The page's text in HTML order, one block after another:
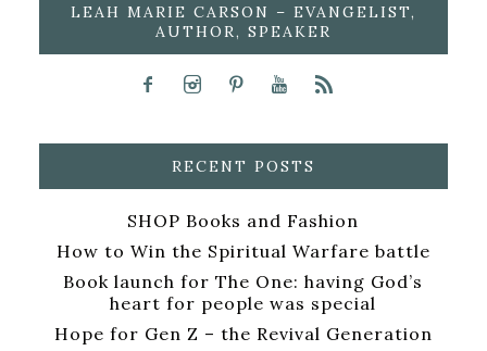
LEAH MARIE CARSON – EVANGELIST,
AUTHOR, SPEAKER
RECENT POSTS
SHOP Books and Fashion
How to Win the Spiritual Warfare battle
Book launch for The One: having God’s
heart for people was special
Hope for Gen Z – the Revival Generation